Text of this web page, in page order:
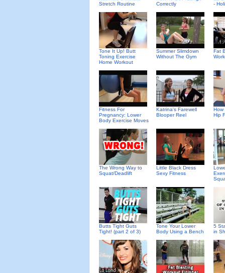
Stretch Routine
Correctly
-
Tone It Up! Butt
Toning Exercise
Home Workout
Summer Slimdown
Without The Gym
Fat
Fitness For
Pregnancy: Lower
Body Exercise Moves
Katrina's Farewell
Blooper Reel
How
Hip
The Wrong Way to
Squat/Deadlift
Little Black Dress
Sexy Fitness
Butts Tight Guts
Tight! (part 2 of 3)
Tone Your Lower
Body Using a Bench
5
in